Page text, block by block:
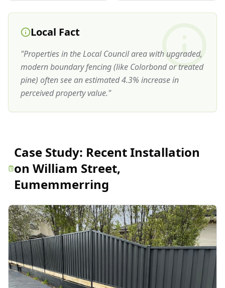
Local Fact
"Properties in the Local Council area with upgraded,
modern boundary fencing (like Colorbond or treated
pine) often see an estimated 4.3% increase in
perceived property value."
Case Study: Recent Installation
on William Street,
Eumemmerring